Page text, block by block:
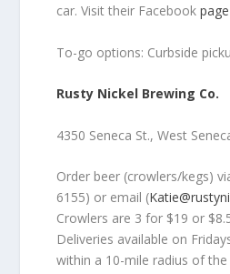
car. Visit their Facebookpage
To-go options: Curbside
Rusty Nickel Brewing Co.
4350 Seneca St., West
Order beer (crowlers/kegs)
6155) or email (
Crowlers are 3 for $19 or
Deliveries available on
within a 10-mile radius of